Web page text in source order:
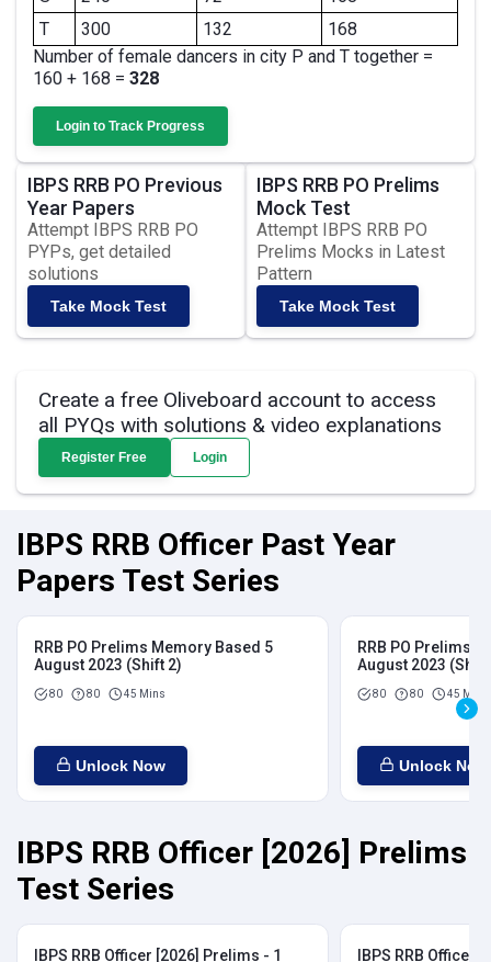
T
300 132
168
Number of female dancers in city P and T together =
160 + 168 = 328
Login to Track Progress
IBPS RRB PO Previous
Year Papers
Attempt IBPS RRB PO
PYPs, get detailed
solutions
Take Mock Test
IBPS RRB PO Prelims
Mock Test
Attempt IBPS RRB PO
Prelims Mocks in Latest
Pattern
Take Mock Test
Create a free Oliveboard account to access
all PYQs with solutions & video explanations
Register Free Login
IBPS RRB Officer Past Year
Papers Test Series
RRB PO Prelims Memory Based 5
August 2023 (Shift 2)
80 80 45 Mins
Unlock Now
RRB PO Prelims
August 2023 (Shift
80 80 45 Mins
Unlock Now
IBPS RRB Officer [2026] Prelims
Test Series
IBPS RRB Officer [2026] Prelims - 1 IBPS RRB Officer